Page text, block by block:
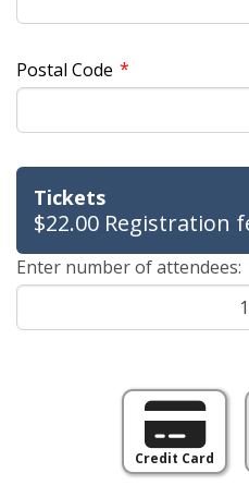
Postal Code *
Tickets
$22.00 Registration
Enter number of attendees:
Credit Card